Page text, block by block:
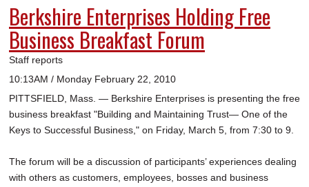
Berkshire Enterprises Holding Free
Business Breakfast Forum
Staff reports
10:13AM / Monday February 22, 2010
PITTSFIELD, Mass. — Berkshire Enterprises is presenting the free
business breakfast "Building and Maintaining Trust— One of the
Keys to Successful Business," on Friday, March 5, from 7:30 to 9.
The forum will be a discussion of participants’ experiences dealing
with others as customers, employees, bosses and business